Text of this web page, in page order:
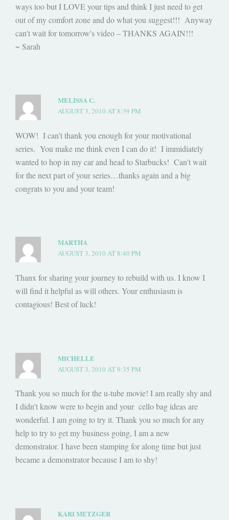
ways too but I LOVE your tips and think I just need to get
out of my comfort zone and do what you suggest!!! Anyway
can't wait for tomorrow's video – THANKS AGAIN!!!
~ Sarah
MELISSA C.
AUGUST 3, 2010 AT 8:39 PM
WOW! I can't thank you enough for your motivational
series. You make me think even I can do it! I immidiately
wanted to hop in my car and head to Starbucks! Can't wait
for the next part of your series…thanks again and a big
congrats to you and your team!
MARTHA
AUGUST 3, 2010 AT 8:40 PM
Thanx for sharing your journey to rebuild with us. I know I
will find it helpful as will others. Your enthusiasm is
contagious! Best of luck!
MICHELLE
AUGUST 3, 2010 AT 9:35 PM
Thank you so much for the u-tube movie! I am really shy and
I didn't know were to begin and your cello bag ideas are
wonderful. I am going to try it. Thank you so much for any
help to try to get my business going, I am a new
demonstrator. I have been stamping for along time but just
became a demonstrator because I am to shy!
KARI METZGER